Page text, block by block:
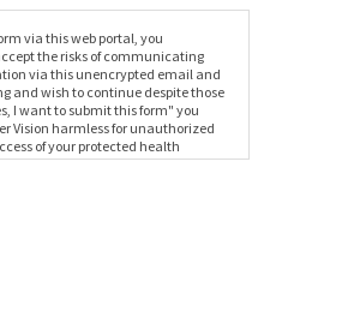
via this web portal, you
the risks of communicating
via this unencrypted email and
and wish to continue despite those
I want to submit this form" you
Vision harmless for unauthorized
of your protected health
this electronic means.